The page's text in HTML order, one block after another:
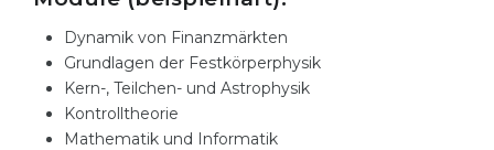
Cities
PROFESSIONS
Professions
Fields of Study
WE APPLY FOR...
Medicine
Engineering
Dynamik von Finanzmärkten
Grundlagen der Festkörperphysik
Kern-, Teilchen- und Astrophysik
Kontrolltheorie
Mathematik und Informatik